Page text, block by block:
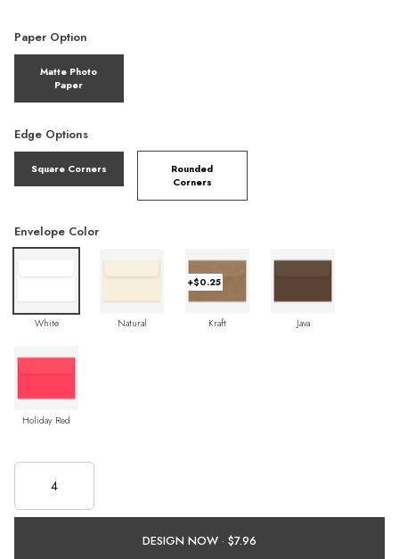
Paper Option
Matte Photo
Paper
Edge Options
Square Corners
Rounded
Corners
Envelope Color
White Natural
+$0.25
Kraft Java
Holiday Red
DESIGN NOW ·